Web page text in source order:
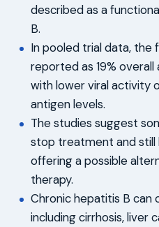
described as a
B.
In pooled trial data, the
reported as 19%
with lower viral activity
antigen levels.
The studies suggest
stop treatment and still
offering a possible
therapy.
Chronic hepatitis B can
including cirrhosis, liver